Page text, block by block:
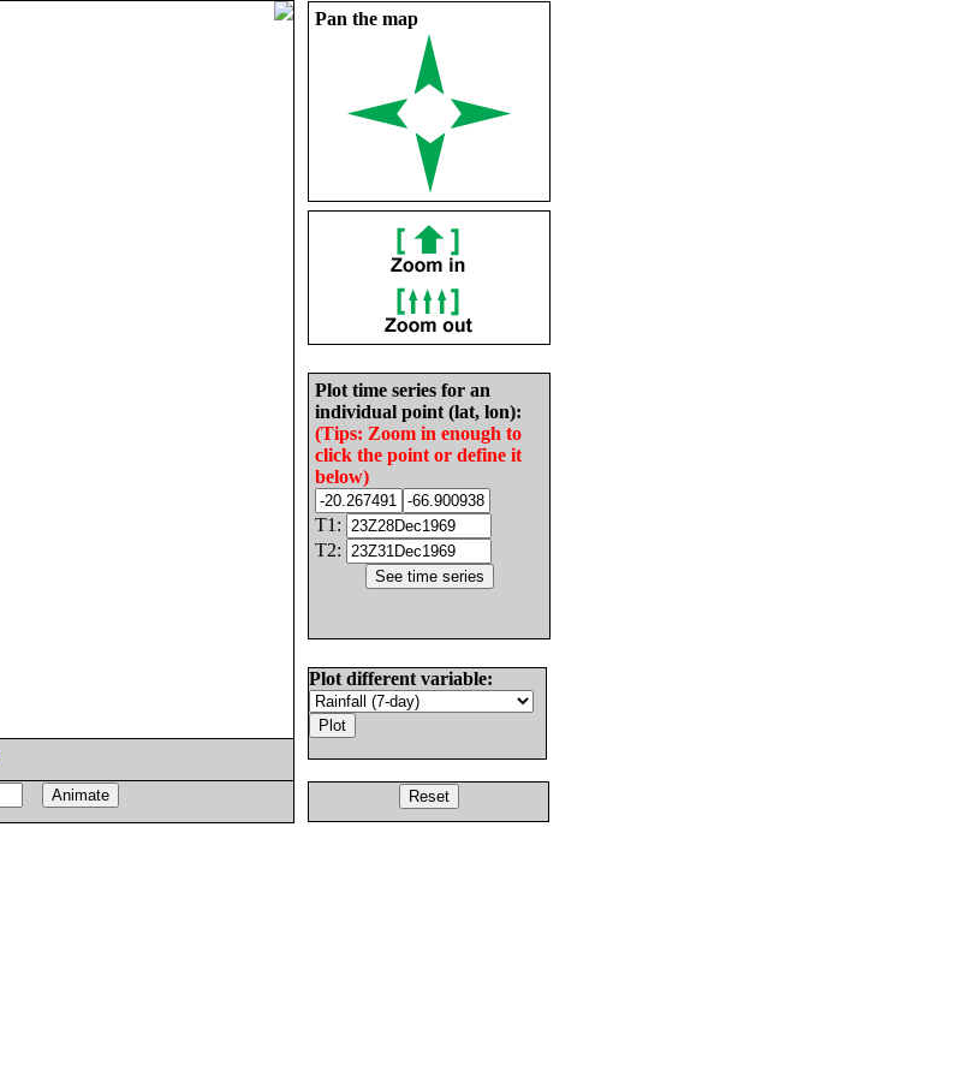
Pan the map
Plot time series for an
individual point (lat, lon):
(Tips: Zoom in enough to
click the point or define it
below)
T1:
T2:
Plot different variable: